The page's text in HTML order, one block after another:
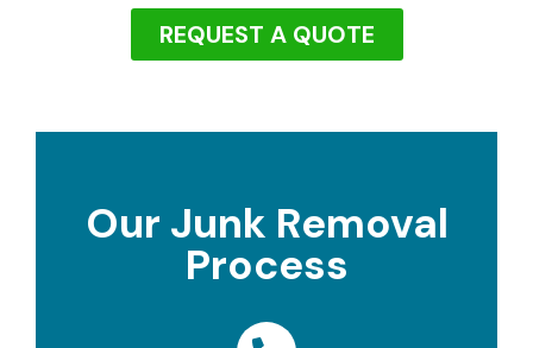
REQUEST A QUOTE
Our Junk Removal
Process